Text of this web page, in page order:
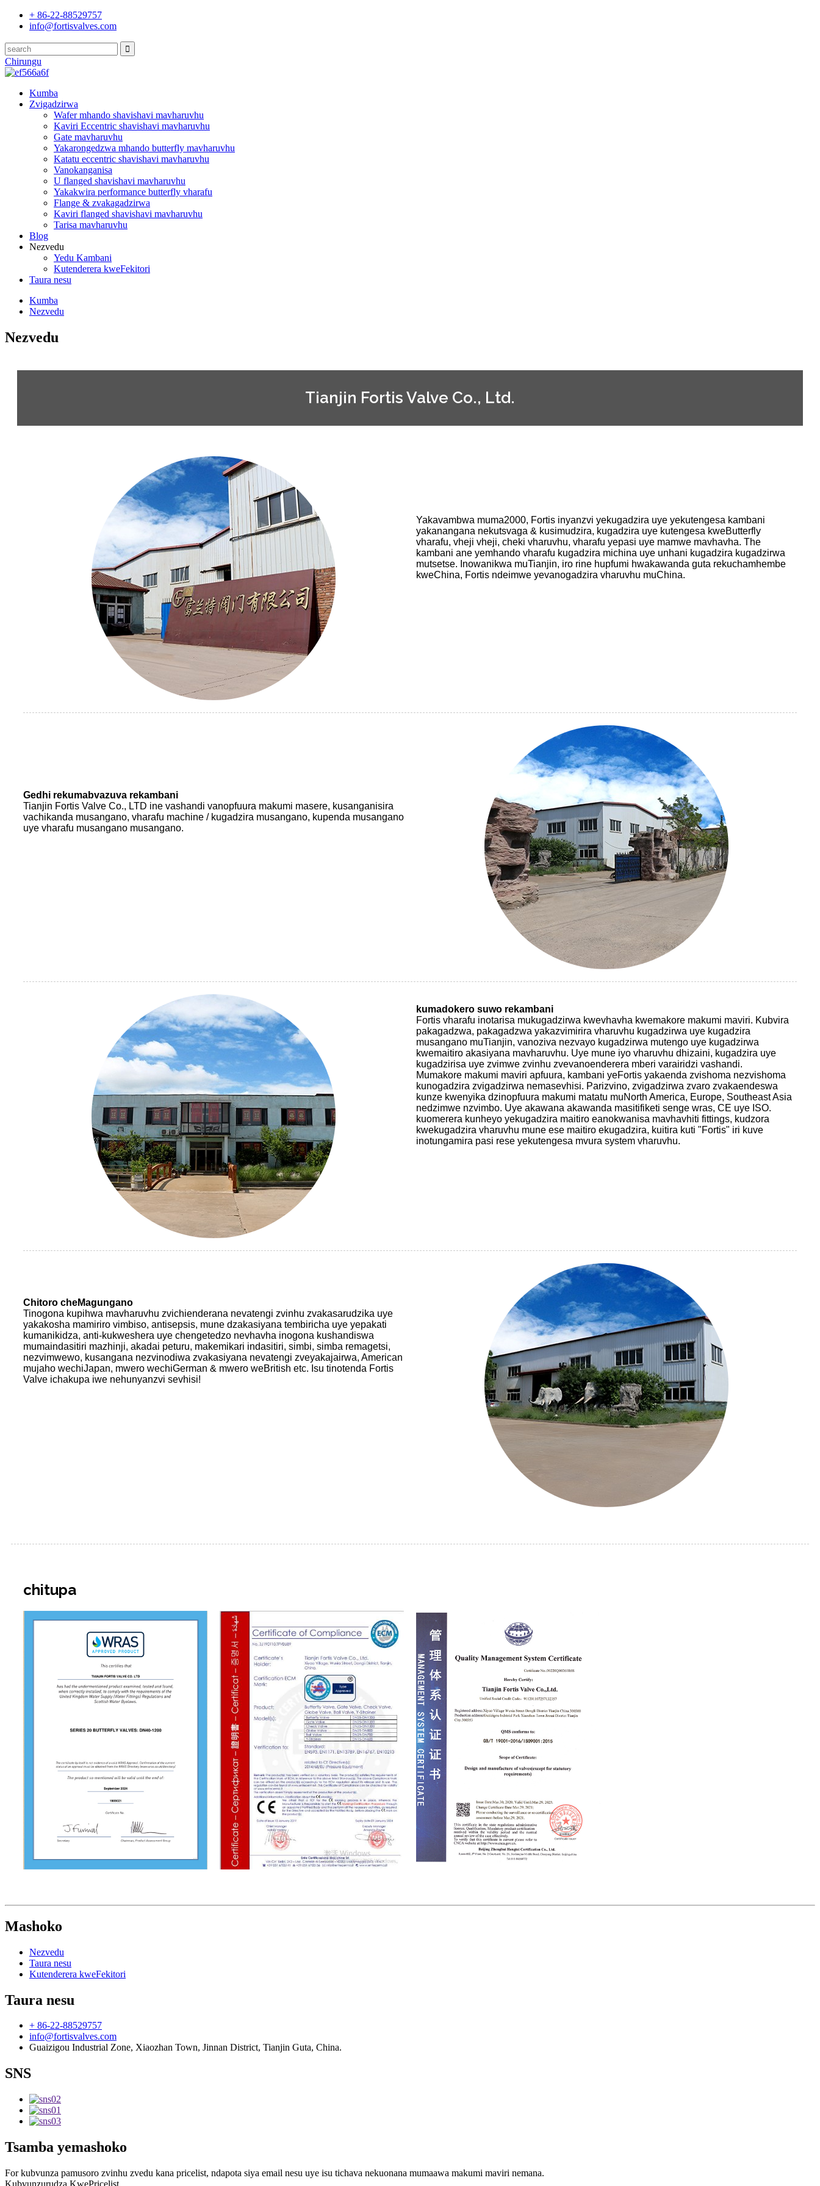
+ 86-22-88529757
info@fortisvalves.com
Chirungu
Kumba
Zvigadzirwa
Wafer mhando shavishavi mavharuvhu
Kaviri Eccentric shavishavi mavharuvhu
Gate mavharuvhu
Yakarongedzwa mhando butterfly mavharuvhu
Katatu eccentric shavishavi mavharuvhu
Vanokanganisa
U flanged shavishavi mavharuvhu
Yakakwira performance butterfly vharafu
Flange & zvakagadzirwa
Kaviri flanged shavishavi mavharuvhu
Tarisa mavharuvhu
Blog
Nezvedu
Yedu Kambani
Kutenderera kweFekitori
Taura nesu
Kumba
Nezvedu
Nezvedu
Tianjin Fortis Valve Co., Ltd.
Yakavambwa muma2000, Fortis inyanzvi yekugadzira uye yekutengesa kambani
yakanangana nekutsvaga & kusimudzira, kugadzira uye kutengesa kweButterfly
vharafu, vheji vheji, cheki vharuvhu, vharafu yepasi uye mamwe mavhavha. The
kambani ane yemhando vharafu kugadzira michina uye unhani kugadzira kugadzirwa
mutsetse. Inowanikwa muTianjin, iro rine hupfumi hwakawanda guta rekuchamhembe
kweChina, Fortis ndeimwe yevanogadzira vharuvhu muChina.
Gedhi rekumabvazuva rekambani
Tianjin Fortis Valve Co., LTD ine vashandi vanopfuura makumi masere, kusanganisira
vachikanda musangano, vharafu machine / kugadzira musangano, kupenda musangano
uye vharafu musangano musangano.
kumadokero suwo rekambani
Fortis vharafu inotarisa mukugadzirwa kwevhavha kwemakore makumi maviri. Kubvira
pakagadzwa, pakagadzwa yakazvimirira vharuvhu kugadzirwa uye kugadzira
musangano muTianjin, vanoziva nezvayo kugadzirwa mutengo uye kugadzirwa
kwemaitiro akasiyana mavharuvhu. Uye mune iyo vharuvhu dhizaini, kugadzira uye
kugadzirisa uye zvimwe zvinhu zvevanoenderera mberi varairidzi vashandi.
Mumakore makumi maviri apfuura, kambani yeFortis yakaenda zvishoma nezvishoma
kunogadzira zvigadzirwa nemasevhisi. Parizvino, zvigadzirwa zvaro zvakaendeswa
kunze kwenyika dzinopfuura makumi matatu muNorth America, Europe, Southeast Asia
nedzimwe nzvimbo. Uye akawana akawanda masitifiketi senge wras, CE uye ISO.
kuomerera kunheyo yekugadzira maitiro eanokwanisa mavhavhiti fittings, kudzora
kwekugadzira vharuvhu mune ese maitiro ekugadzira, kuitira kuti "Fortis" iri kuve
inotungamira pasi rese yekutengesa mvura system vharuvhu.
Chitoro cheMagungano
Tinogona kupihwa mavharuvhu zvichienderana nevatengi zvinhu zvakasarudzika uye
yakakosha mamiriro vimbiso, antisepsis, mune dzakasiyana tembiricha uye yepakati
kumanikidza, anti-kukweshera uye chengetedzo nevhavha inogona kushandiswa
mumaindasitiri mazhinji, akadai peturu, makemikari indasitiri, simbi, simba remagetsi,
nezvimwewo, kusangana nezvinodiwa zvakasiyana nevatengi zveyakajairwa, American
mujaho wechiJapan, mwero wechiGerman & mwero weBritish etc. Isu tinotenda Fortis
Valve ichakupa iwe nehunyanzvi sevhisi!
chitupa
Mashoko
Nezvedu
Taura nesu
Kutenderera kweFekitori
Taura nesu
+ 86-22-88529757
info@fortisvalves.com
Guaizigou Industrial Zone, Xiaozhan Town, Jinnan District, Tianjin Guta, China.
SNS
Tsamba yemashoko
For kubvunza pamusoro zvinhu zvedu kana pricelist, ndapota siya email nesu uye isu tichava nekuonana mumaawa makumi maviri nemana.